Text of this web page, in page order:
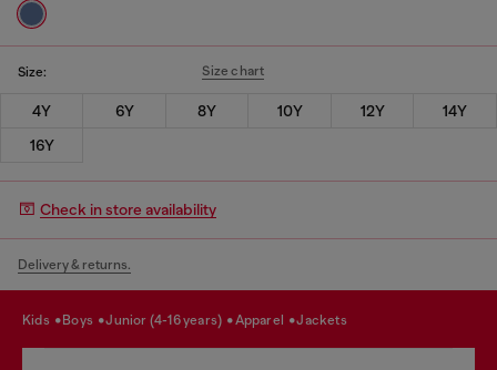
Size: Size chart
4Y 6Y 8Y 10Y 12Y
14Y
16Y
Check in store availability
Delivery & returns.
kids boys junior (4-16 years) apparel jackets